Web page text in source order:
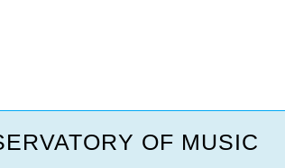
OF MUSIC